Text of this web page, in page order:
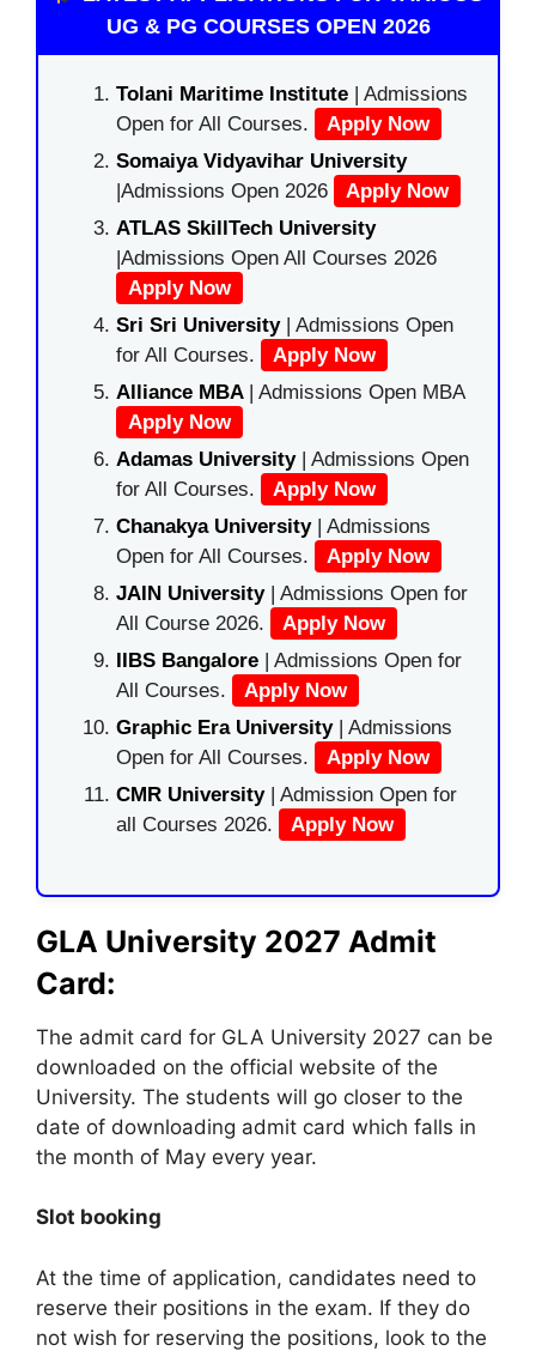
UG & PG COURSES OPEN 2026
Tolani Maritime Institute | Admissions
Open for All Courses.
Apply Now
Somaiya Vidyavihar University
|Admissions Open 2026
Apply Now
ATLAS SkillTech University
|Admissions Open All Courses 2026
Apply Now
Sri Sri University| Admissions Open
for All Courses.
Apply Now
Alliance MBA | Admissions Open MBA
Apply Now
Adamas University| Admissions Open
for All Courses.
Apply Now
Chanakya University | Admissions
Open for All Courses.
Apply Now
JAIN University | Admissions Open for
All Course 2026.
Apply Now
IIBS Bangalore | Admissions Open for
All Courses.
Apply Now
Graphic Era University| Admissions
Open for All Courses.
Apply Now
CMR University | Admission Open for
all Courses 2026.
Apply Now
GLA University 2027 Admit
Card:
The admit card for GLA University 2027 can be
downloaded on the official website of the
University. The students will go closer to the
date of downloading admit card which falls in
the month of May every year.
Slot booking
At the time of application, candidates need to
reserve their positions in the exam. If they do
not wish for reserving the positions, look to the